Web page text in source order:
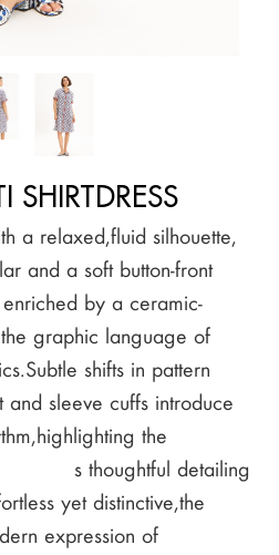
SHIRTDRESS
a relaxed, fluid silhouette,
and a soft button-front
by a ceramic-
graphic language of
shifts in pattern
sleeve cuffs introduce
highlighting the
detailing
yet distinctive, the
expression of